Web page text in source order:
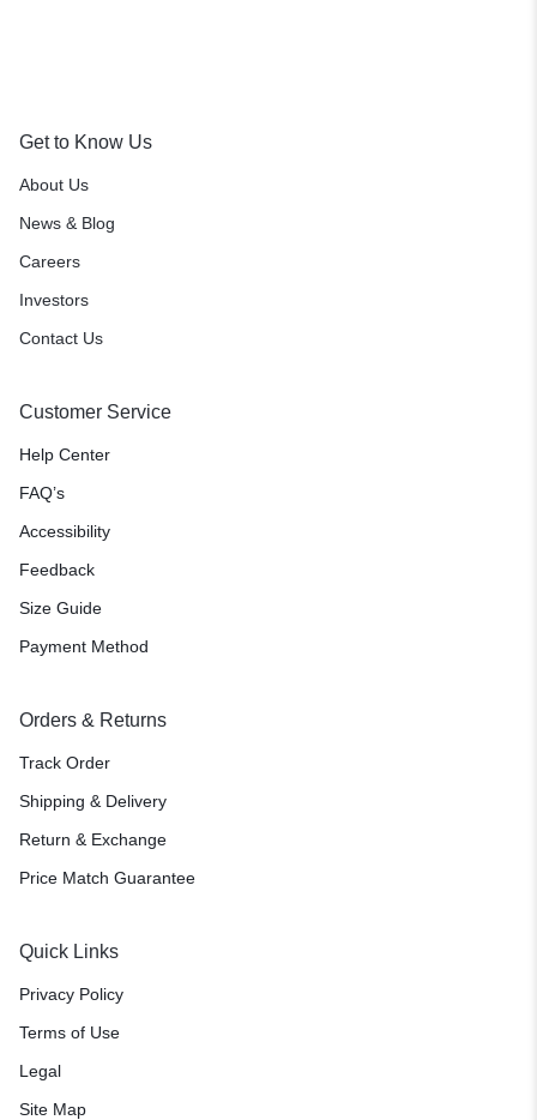
Get to Know Us
About Us
News & Blog
Careers
Investors
Contact Us
Customer Service
Help Center
FAQ’s
Accessibility
Feedback
Size Guide
Payment Method
Orders & Returns
Track Order
Shipping & Delivery
Return & Exchange
Price Match Guarantee
Quick Links
Privacy Policy
Terms of Use
Legal
Site Map